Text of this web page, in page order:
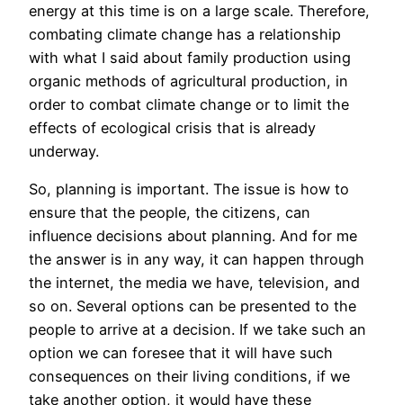
energy at this time is on a large scale. Therefore,
combating climate change has a relationship
with what I said about family production using
organic methods of agricultural production, in
order to combat climate change or to limit the
effects of ecological crisis that is already
underway.
So, planning is important. The issue is how to
ensure that the people, the citizens, can
influence decisions about planning. And for me
the answer is in any way, it can happen through
the internet, the media we have, television, and
so on. Several options can be presented to the
people to arrive at a decision. If we take such an
option we can foresee that it will have such
consequences on their living conditions, if we
take another option, it would have these